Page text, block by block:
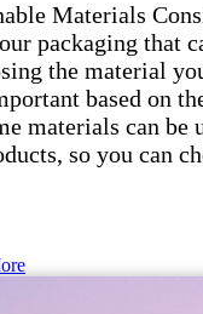
Materials
packaging that
the material
based on
materials can be
so you can